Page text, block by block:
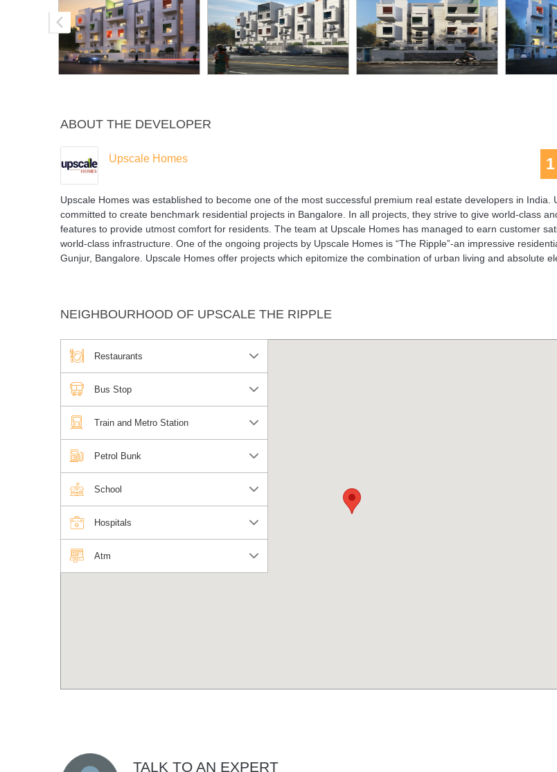
ABOUT THE DEVELOPER
Upscale Homes 1
Upscale Homes was established to become one of the most successful premium real estate developers in India.
committed to create benchmark residential projects in Bangalore. In all projects, they strive to give world-class
features to provide utmost comfort for residents. The team at Upscale Homes has managed to earn customer
world-class infrastructure. One of the ongoing projects by Upscale Homes is “The Ripple”-an impressive
Gunjur, Bangalore. Upscale Homes offer projects which epitomize the combination of urban living and absolute
NEIGHBOURHOOD OF UPSCALE THE RIPPLE
Restaurants
Bus Stop
Train and Metro Station
Petrol Bunk
School
Hospitals
Atm
TALK TO AN EXPERT